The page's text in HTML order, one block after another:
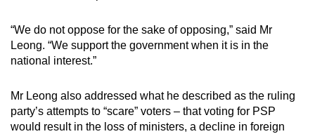
“We do not oppose for the sake of opposing,” said Mr
Leong. “We support the government when it is in the
national interest.”
Mr Leong also addressed what he described as the ruling
party’s attempts to “scare” voters – that voting for PSP
would result in the loss of ministers, a decline in foreign